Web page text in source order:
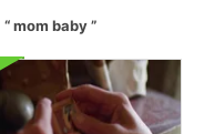
mom baby